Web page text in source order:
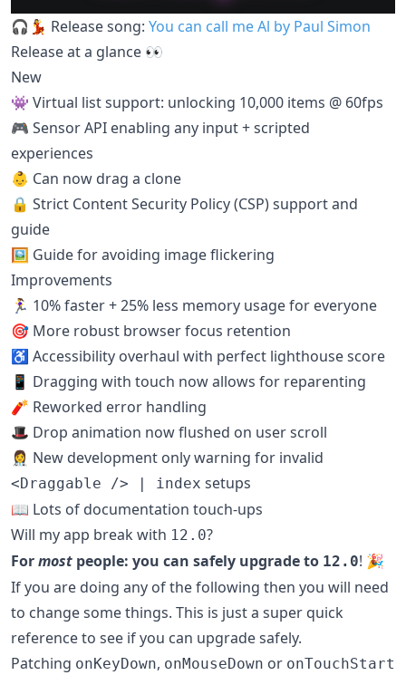
🎧💃 Release song: You can call me Al by Paul Simon
Release at a glance 👀
New
👾 Virtual list support: unlocking 10,000 items @ 60fps
🎮 Sensor API enabling any input + scripted
experiences
👶 Can now drag a clone
🔒 Strict Content Security Policy (CSP) support and
guide
🖼 Guide for avoiding image flickering
Improvements
🏃‍♀️ 10% faster + 25% less memory usage for everyone
🎯 More robust browser focus retention
♿️ Accessibility overhaul with perfect lighthouse score
📱 Dragging with touch now allows for reparenting
🧨 Reworked error handling
🎩 Drop animation now flushed on user scroll
👩‍⚕️ New development only warning for invalid
<Draggable /> | index setups
📖 Lots of documentation touch-ups
Will my app break with 12.0?
Formost people: you can safely upgrade to 12.0! 🎉
If you are doing any of the following then you will need
to change some things. This is just a super quick
reference to see if you can upgrade safely.
Patching onKeyDown, onMouseDown or onTouchStart